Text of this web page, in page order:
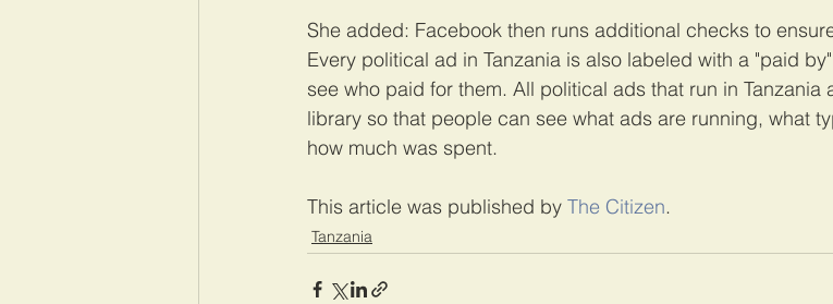
She added: Facebook then runs additional checks to
Every political ad in Tanzania is also labeled with a "paid
see who paid for them. All political ads that run in Tanzania
library so that people can see what ads are running, what
how much was spent.
This article was published by The Citizen.
Tanzania